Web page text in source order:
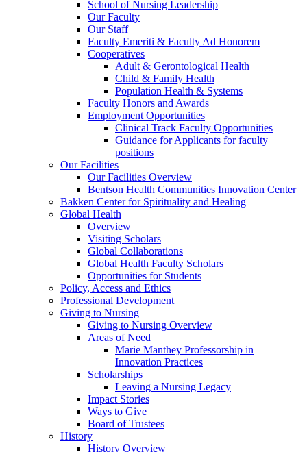
School of Nursing Leadership
Our Faculty
Our Staff
Faculty Emeriti & Faculty Ad Honorem
Cooperatives
Adult & Gerontological Health
Child & Family Health
Population Health & Systems
Faculty Honors and Awards
Employment Opportunities
Clinical Track Faculty Opportunities
Guidance for Applicants for faculty
positions
Our Facilities
Our Facilities Overview
Bentson Health Communities Innovation Center
Bakken Center for Spirituality and Healing
Global Health
Overview
Visiting Scholars
Global Collaborations
Global Health Faculty Scholars
Opportunities for Students
Policy, Access and Ethics
Professional Development
Giving to Nursing
Giving to Nursing Overview
Areas of Need
Marie Manthey Professorship in
Innovation Practices
Scholarships
Leaving a Nursing Legacy
Impact Stories
Ways to Give
Board of Trustees
History
History Overview